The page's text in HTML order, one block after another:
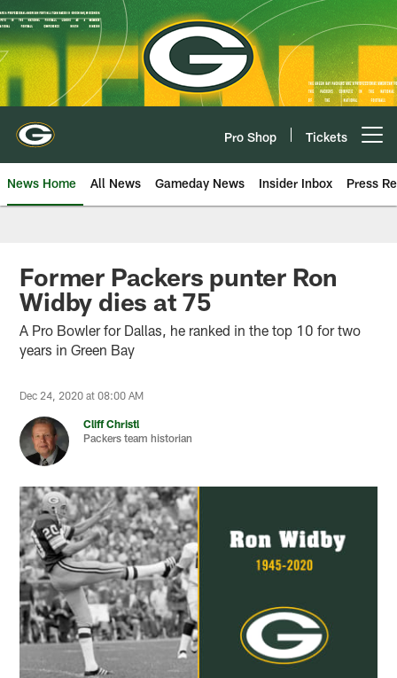
Skip
to
main
content
Pro Shop Tickets
News Home All News Gameday News Insider Inbox Press
Former Packers punter Ron
Widby dies at 75
A Pro Bowler for Dallas, he ranked in the top 10 for two
years in Green Bay
Dec 24, 2020 at 08:00 AM
Cliff Christl
Packers team historian